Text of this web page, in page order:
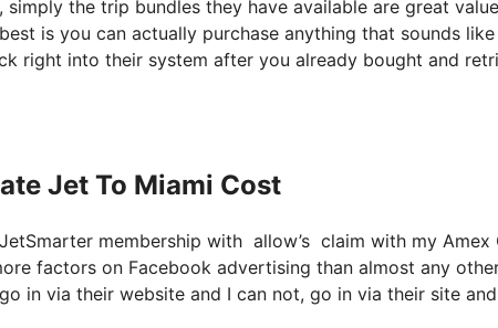
the trip bundles they have available are great
is you can actually purchase anything that sounds like
right into their system after you already bought and
Jet To Miami Cost
membership with allow’s claim with my
factors on Facebook advertising than almost any
in via their website and I can not, go in via their site and